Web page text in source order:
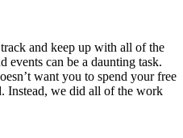
and keep up with all of the
events can be a daunting task.
want you to spend your free
Instead, we did all of the work